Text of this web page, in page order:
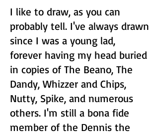
I like to draw, as you can
probably tell. I've always drawn
since I was a young lad,
forever having my head buried
in copies of The Beano, The
Dandy, Whizzer and Chips,
Nutty, Spike, and numerous
others. I'm still a bona fide
member of the Dennis the